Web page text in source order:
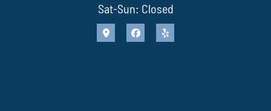
Sat-Sun: Closed